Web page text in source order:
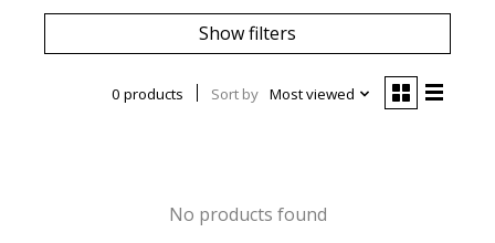
Show filters
0 products Sort by Most viewed
No products found